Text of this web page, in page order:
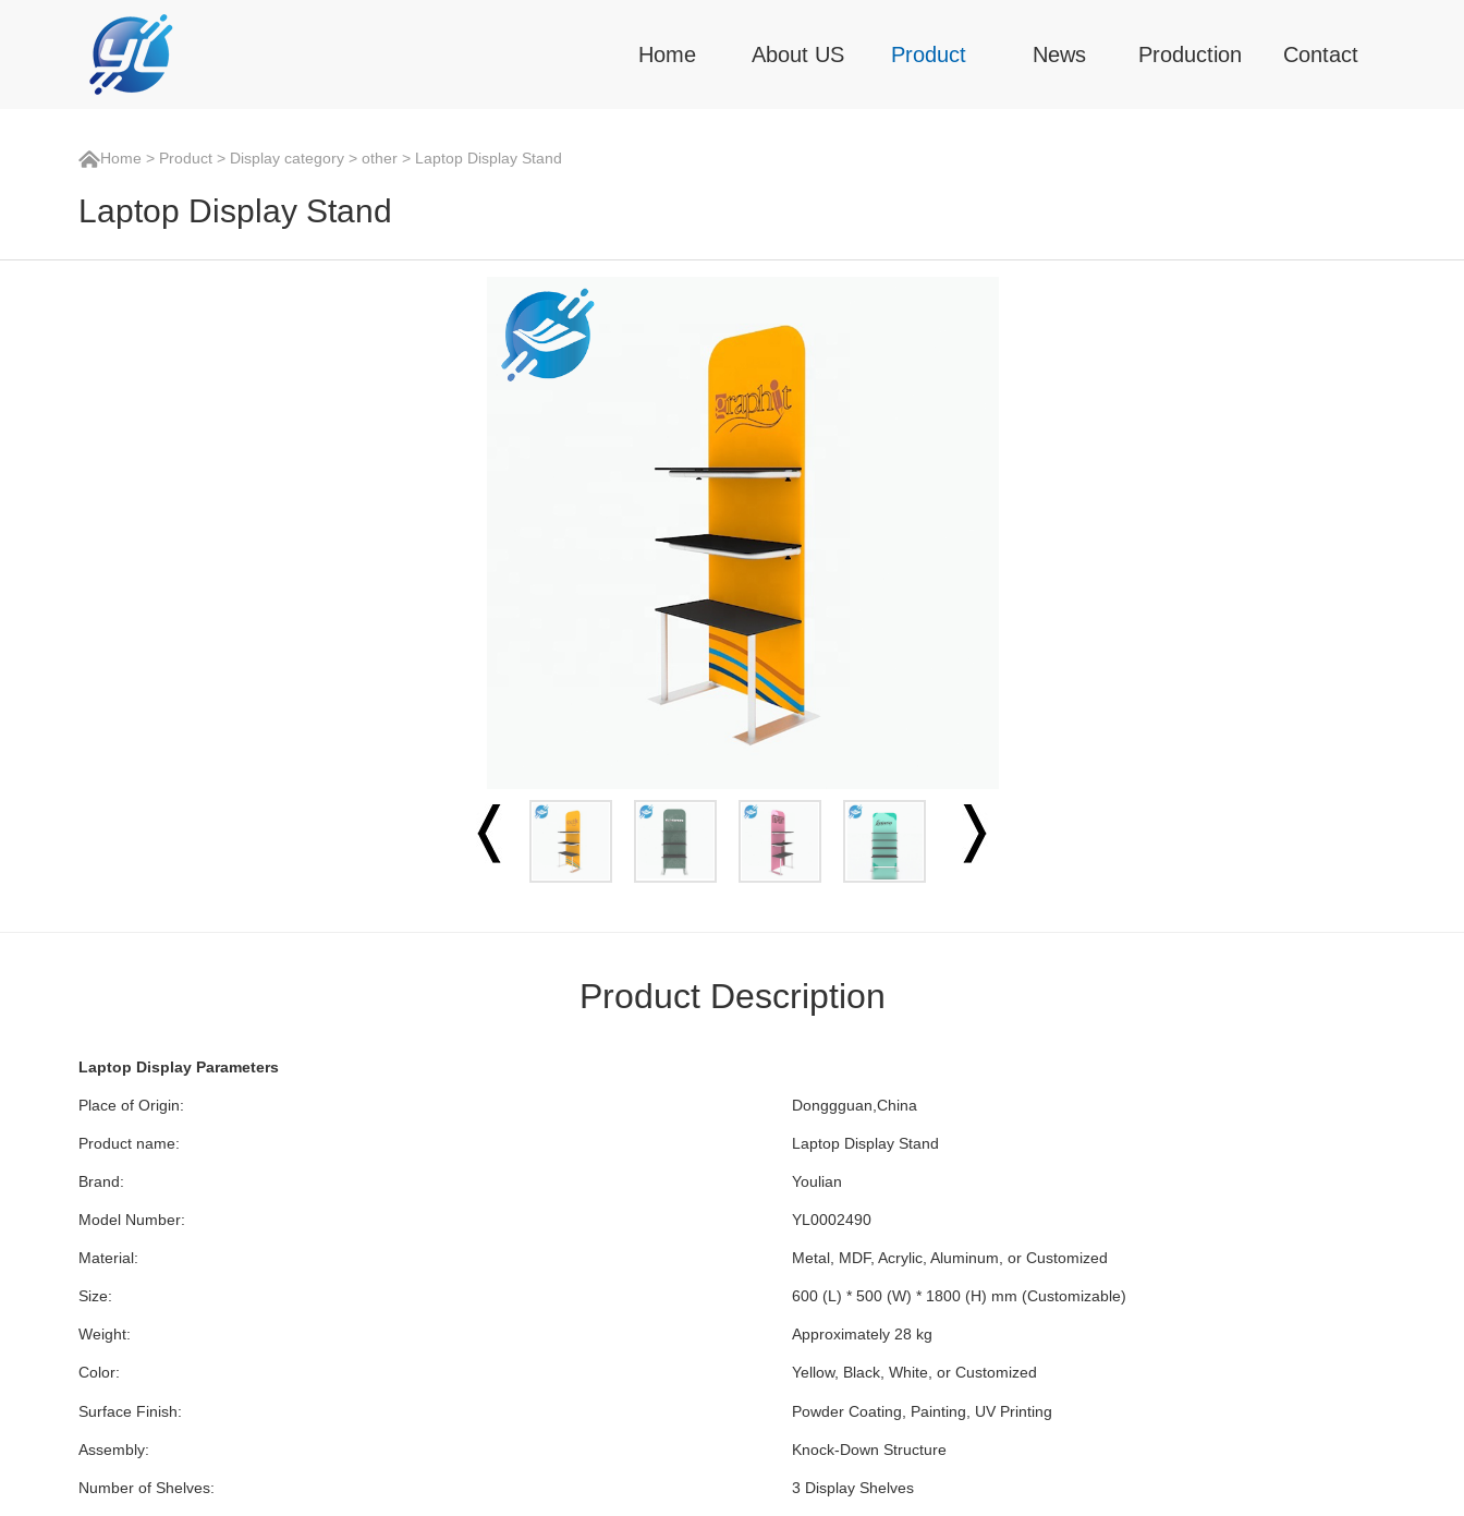
Home About US Product News Production Contact
Home > Product > Display category > other > Laptop Display Stand
Laptop Display Stand
Product Description
Laptop Display Parameters
Place of Origin: Donggguan,China
Product name: Laptop Display Stand
Brand: Youlian
Model Number: YL0002490
Material: Metal, MDF, Acrylic, Aluminum, or Customized
Size: 600 (L) * 500 (W) * 1800 (H) mm (Customizable)
Weight: Approximately 28 kg
Color: Yellow, Black, White, or Customized
Surface Finish: Powder Coating, Painting, UV Printing
Assembly: Knock-Down Structure
Number of Shelves: 3 Display Shelves